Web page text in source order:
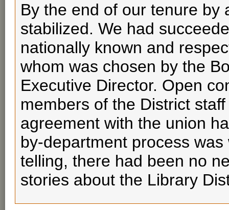
By the end of our tenure by
stabilized. We had
nationally known and
whom was chosen by the
Executive Director. Open
members of the District
agreement with the union
by-department process
telling, there had been no
stories about the Library